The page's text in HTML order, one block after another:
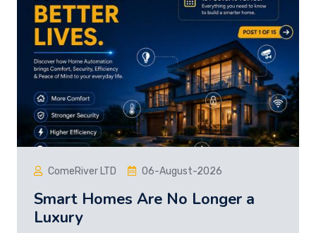
ComeRiver LTD 06-August-2026
Smart Homes Are No Longer a
Luxury